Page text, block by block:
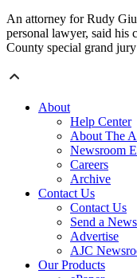
An attorney for Rudy
personal lawyer, said his
County special grand
About
Help Center
About The
Newsroom
Careers
Archive
Contact Us
Contact Us
Send a
Advertise
AJC
Our Products